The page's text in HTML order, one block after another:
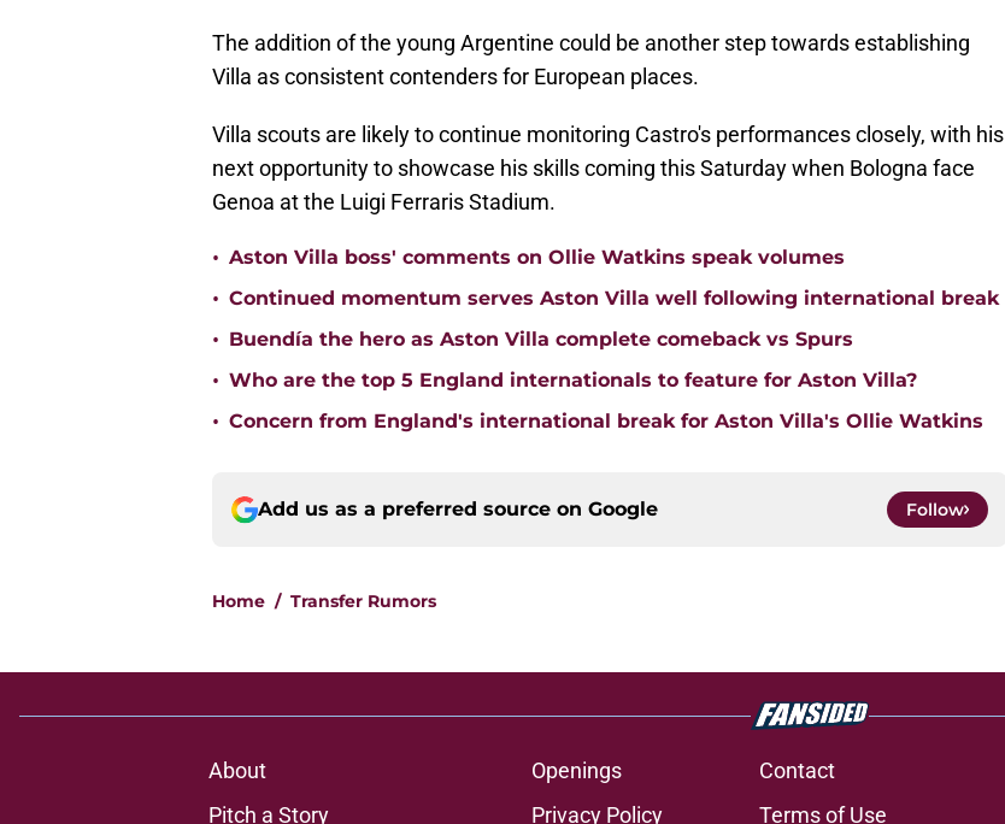
The addition of the young Argentine could be another step towards establishing
Villa as consistent contenders for European places.
Villa scouts are likely to continue monitoring Castro's performances closely, with his
next opportunity to showcase his skills coming this Saturday when Bologna face
Genoa at the Luigi Ferraris Stadium.
• Aston Villa boss' comments on Ollie Watkins speak volumes
• Continued momentum serves Aston Villa well following international break
• Buendía the hero as Aston Villa complete comeback vs Spurs
• Who are the top 5 England internationals to feature for Aston Villa?
• Concern from England's international break for Aston Villa's Ollie Watkins
Add us as a preferred source on Google Follow
Home / Transfer Rumors
About Openings Contact
Pitch a Story
Privacy Policy Terms of Use